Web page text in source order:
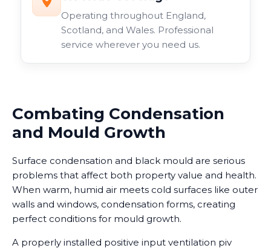
Operating throughout England,
Scotland, and Wales. Professional
service wherever you need us.
Combating Condensation
and Mould Growth
Surface condensation and black mould are serious
problems that affect both property value and health.
When warm, humid air meets cold surfaces like outer
walls and windows, condensation forms, creating
perfect conditions for mould growth.
A properly installed positive input ventilation piv